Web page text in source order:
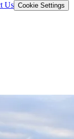
Us Cookie Settings